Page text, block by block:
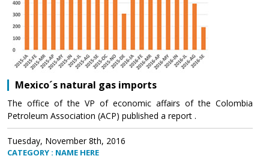
Mexico´s natural gas imports
The office of the VP of economic affairs of the Colombia
Petroleum Association (ACP) published a report .
Tuesday, November 8th, 2016
CATEGORY : NAME HERE